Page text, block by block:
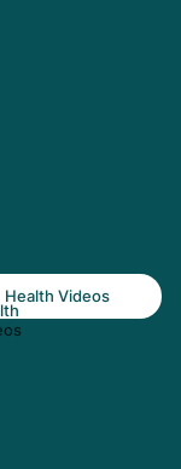
Health Videos